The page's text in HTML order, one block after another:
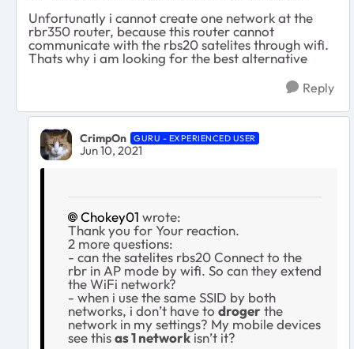
Unfortunatly i cannot create one network at the
rbr350 router, because this router cannot
communicate with the rbs20 satelites through wifi.
Thats why i am looking for the best alternative
Reply
CrimpOn GURU - EXPERIENCED USER
Jun 10, 2021
Chokey01 wrote:
Thank you for Your reaction.
2 more questions:
- can the satelites rbs20 Connect to the
rbr in AP mode by wifi. So can they extend
the WiFi network?
- when i use the same SSID by both
networks, i don’t have to drogerthe
network in my settings? My mobile devices
see thisas 1 networkisn’t it?